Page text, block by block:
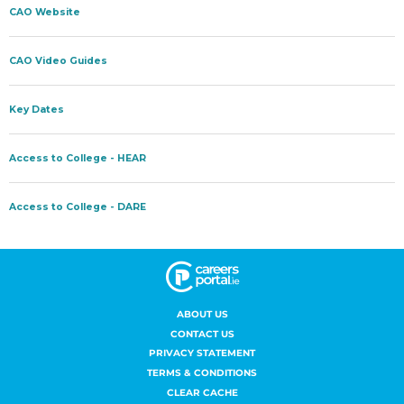
ABOUT US
CONTACT US
PRIVACY STATEMENT
TERMS & CONDITIONS
CLEAR CACHE